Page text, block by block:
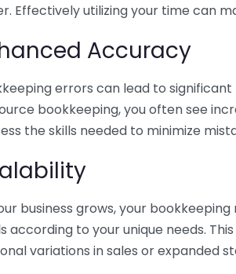
Effectively utilizing your time can
Accuracy
errors can lead to
bookkeeping, you often see
the skills needed to minimize
business grows, your
according to your unique needs.
variations in sales or expanded